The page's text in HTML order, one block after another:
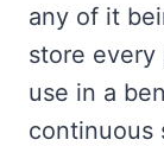
any of it
store every
use in a
continuous